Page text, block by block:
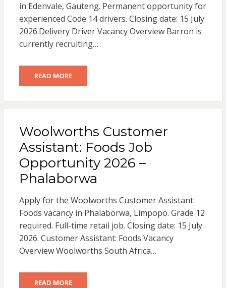
in Edenvale, Gauteng. Permanent opportunity for
experienced Code 14 drivers. Closing date: 15 July
2026.Delivery Driver Vacancy Overview Barron is
currently recruiting…
READ MORE
Woolworths Customer
Assistant: Foods Job
Opportunity 2026 –
Phalaborwa
Apply for the Woolworths Customer Assistant:
Foods vacancy in Phalaborwa, Limpopo. Grade 12
required. Full-time retail job. Closing date: 15 July
2026. Customer Assistant: Foods Vacancy
Overview Woolworths South Africa…
READ MORE